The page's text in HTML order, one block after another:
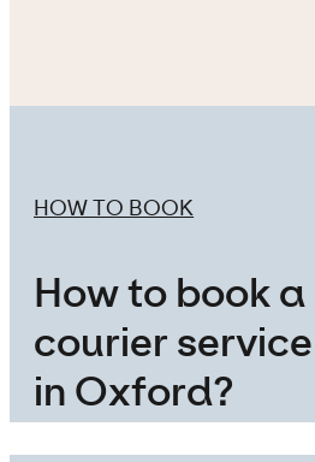
HOW TO BOOK
How to book
courier service
in Oxford?